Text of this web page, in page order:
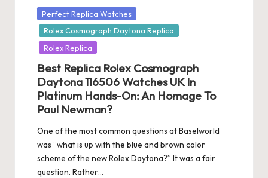
Posted
in
Perfect Replica Watches
Rolex Cosmograph Daytona Replica
Rolex Replica
Best Replica Rolex Cosmograph
Daytona 116506 Watches UK In
Platinum Hands-On: An Homage To
Paul Newman?
One of the most common questions at Baselworld
was “what is up with the blue and brown color
scheme of the new Rolex Daytona?” It was a fair
question. Rather…